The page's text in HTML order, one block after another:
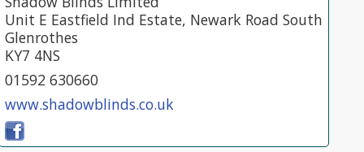
Unit E Eastfield Ind Estate, Newark Road South
Glenrothes
KY7 4NS
01592 630660
www.shadowblinds.co.uk